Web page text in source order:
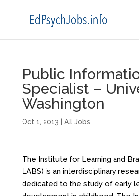
Public
Specialist –
Washington
Oct 1, 2013 All Jobs
The Institute for Learning and
LABS) is an interdisciplinary
dedicated to the study of early